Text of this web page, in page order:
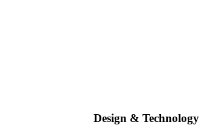
Design & Technology